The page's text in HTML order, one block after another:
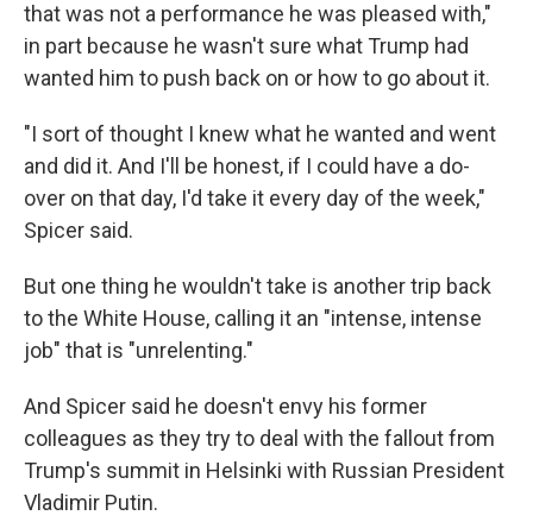
that was not a performance he was pleased with,"
in part because he wasn't sure what Trump had
wanted him to push back on or how to go about it.
"I sort of thought I knew what he wanted and went
and did it. And I'll be honest, if I could have a do-
over on that day, I'd take it every day of the week,"
Spicer said.
But one thing he wouldn't take is another trip back
to the White House, calling it an "intense, intense
job" that is "unrelenting."
And Spicer said he doesn't envy his former
colleagues as they try to deal with the fallout from
Trump's summit in Helsinki with Russian President
Vladimir Putin.